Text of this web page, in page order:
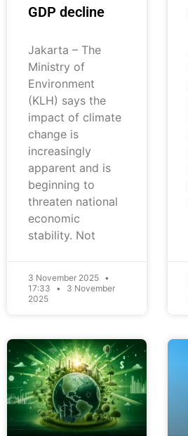
GDP decline
Jakarta – The
Ministry of
Environment
(KLH) says the
impact of climate
change is
increasingly
apparent and is
beginning to
threaten national
economic
stability. Not
3 November 2025
17:33
3 November
2025